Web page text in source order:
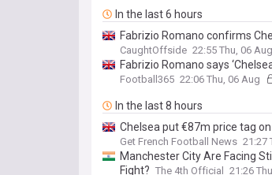
In the last 6 hours
Fabrizio Romano confirms
CaughtOffside 22:55 Thu, 06 Aug
Fabrizio Romano says
Football365 22:06 Thu, 06 Aug
In the last 8 hours
Chelsea put €87m price tag
Get French Football News 21:27
Manchester City Are Facing
Fight? The 4th Official 21:26